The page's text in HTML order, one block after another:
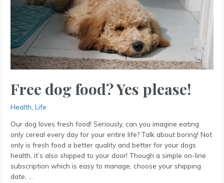
Free dog food? Yes please!
Health ,Life
Our dog loves fresh food! Seriously, can you imagine eating
only cereal every day for your entire life? Talk about boring! Not
only is fresh food a better quality and better for your dogs
health, it’s also shipped to your door! Though a simple on-line
subscription which is easy to manage, choose your shipping
date, …
please!